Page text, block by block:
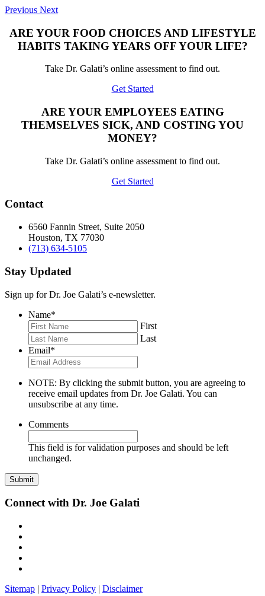
Previous Next
ARE YOUR FOOD CHOICES AND LIFESTYLE
HABITS TAKING YEARS OFF YOUR LIFE?
Take Dr. Galati’s online assessment to find out.
Get Started
ARE YOUR EMPLOYEES EATING
THEMSELVES SICK, AND COSTING YOU
MONEY?
Take Dr. Galati’s online assessment to find out.
Get Started
Contact
6560 Fannin Street, Suite 2050
Houston, TX 77030
(713) 634-5105
Stay Updated
Sign up for Dr. Joe Galati’s e-newsletter.
Name*
First
Last
Email*
NOTE: By clicking the submit button, you are agreeing to
receive email updates from Dr. Joe Galati. You can
unsubscribe at any time.
Comments
This field is for validation purposes and should be left
unchanged.
Connect with Dr. Joe Galati
Sitemap | Privacy Policy | Disclaimer